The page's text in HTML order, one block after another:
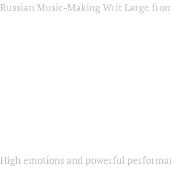
Russian Music-Making Writ Large
High emotions and powerful